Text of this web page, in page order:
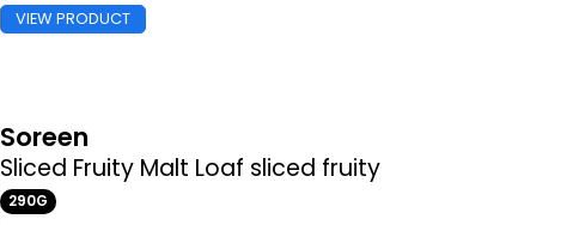
VIEW PRODUCT
Soreen
Sliced Fruity Malt Loaf sliced fruity
290G